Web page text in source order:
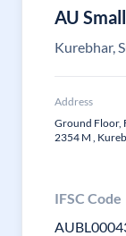
AU
Kurebhar,
Address
Ground Floor,
2354 M ,
IFSC Code